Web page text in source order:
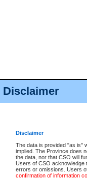
Disclaimer
Disclaimer
The data is provided "as is"
implied. The Province does
the data, nor that CSO will
Users of CSO acknowledge
errors or omissions. Users
confirmation of information
Accessibility